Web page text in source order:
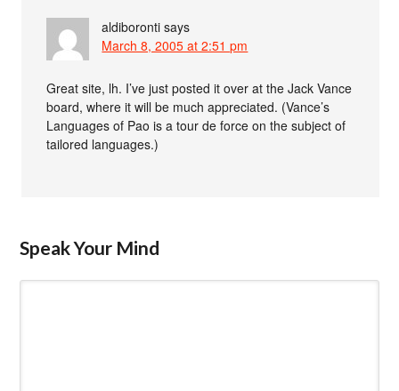
aldiboronti says
March 8, 2005 at 2:51 pm
Great site, lh. I’ve just posted it over at the Jack Vance
board, where it will be much appreciated. (Vance’s
Languages of Pao is a tour de force on the subject of
tailored languages.)
Speak Your Mind